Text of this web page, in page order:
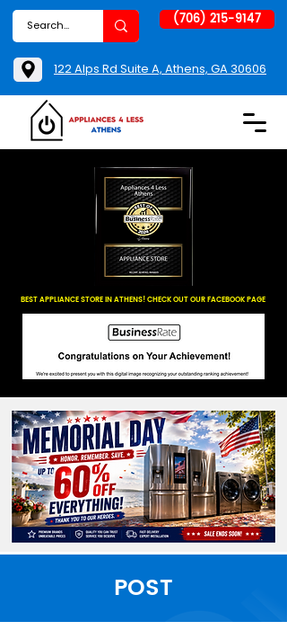
BEST APPLIANCE STORE IN ATHENS! CHECK OUT OUR FACEBOOK PAGE
(706) 215-9147
122 Alps Rd Suite A, Athens, GA 30606
POST